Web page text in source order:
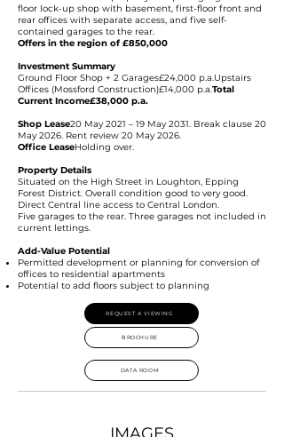
floor lock-up shop with basement, first-floor front and
rear offices with separate access, and five self-
contained garages to the rear.
Offers in the region of £850,000
Investment Summary
Ground Floor Shop + 2 Garages£24,000 p.a.Upstairs
Offices (Mossford Construction)£14,000 p.a.Total
Current Income£38,000 p.a.
Shop Lease20 May 2021 – 19 May 2031. Break clause 20
May 2026. Rent review 20 May 2026.
Office LeaseHolding over.
Property Details
Situated on the High Street in Loughton, Epping
Forest District. Overall condition good to very good.
Direct Central line access to Central London.
Five garages to the rear. Three garages not included in
current lettings.
Add-Value Potential
Permitted development or planning for conversion of
offices to residential apartments
Potential to add floors subject to planning
REQUEST A VIEWING
BROCHURE
DATA ROOM